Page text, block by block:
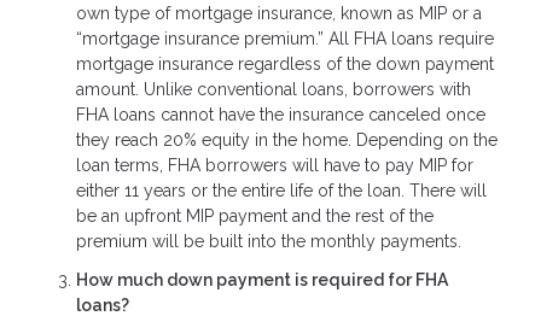
own type of mortgage insurance, known as MIP or a
“mortgage insurance premium.” All FHA loans require
mortgage insurance regardless of the down payment
amount. Unlike conventional loans, borrowers with
FHA loans cannot have the insurance canceled once
they reach 20% equity in the home. Depending on the
loan terms, FHA borrowers will have to pay MIP for
either 11 years or the entire life of the loan. There will
be an upfront MIP payment and the rest of the
premium will be built into the monthly payments.
How much down payment is required for FHA
loans?